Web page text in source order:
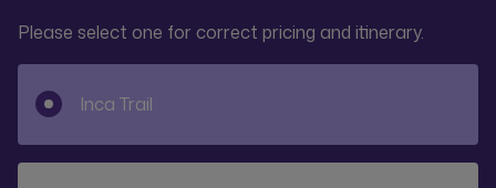
Please select one for correct pricing and itinerary.
Inca Trail